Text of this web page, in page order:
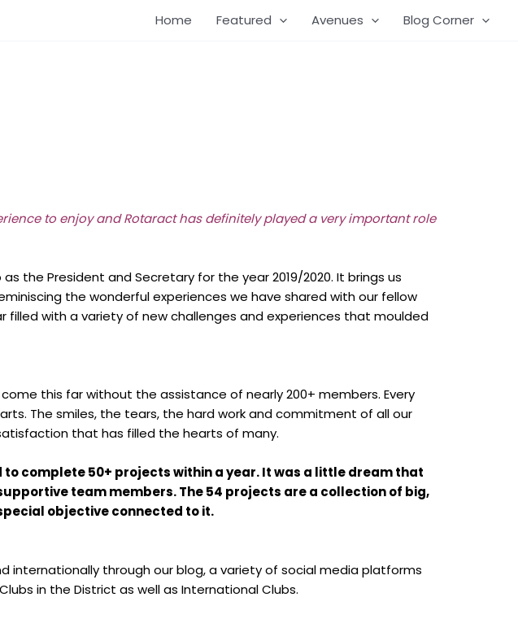
Home Featured Avenues Blog Corner
to enjoy and Rotaract has definitely played a very important role
the President and Secretary for the year 2019/2020. It brings us
the wonderful experiences we have shared with our fellow
filled with a variety of new challenges and experiences that moulded
this far without the assistance of nearly 200+ members. Every
The smiles, the tears, the hard work and commitment of all our
that has filled the hearts of many.
to complete 50+ projects within a year. It was a little dream that
team members. The 54 projects are a collection of big,
objective connected to it.
internationally through our blog, a variety of social media platforms
in the District as well as International Clubs.